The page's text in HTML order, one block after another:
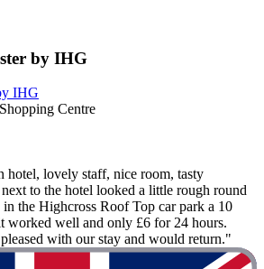
by IHG
IHG
Centre
hotel, lovely staff, nice room, tasty
to the hotel looked a little rough round
in the Highcross Roof Top car park a 10
worked well and only £6 for 24 hours.
with our stay and would return."